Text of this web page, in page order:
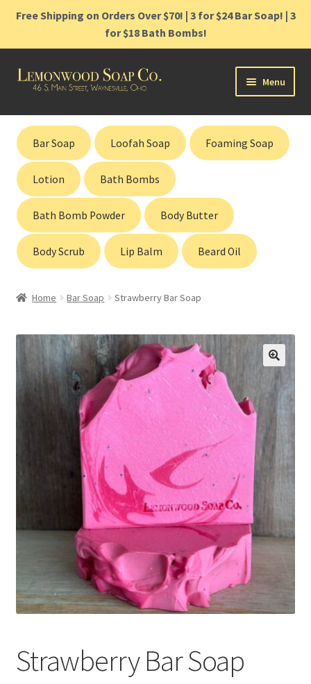
Free Shipping on Orders Over $70! | 3 for $24 Bar Soap! | 3
for $18 Bath Bombs!
Skip
Skip
Menu
Home
Shop
Cart
Contact
Gift Cards
Bar Soap Loofah Soap Foaming Soap
Lotion Bath Bombs
Bath Bomb Powder Body Butter
Body Scrub Lip Balm Beard Oil
Home Bar Soap Strawberry Bar Soap
Strawberry Bar Soap